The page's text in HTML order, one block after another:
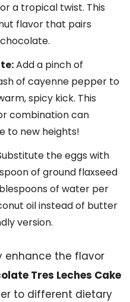
a tropical twist. This
flavor that pairs
Add a pinch of
of cayenne pepper to
spicy kick. This
combination can
to new heights!
the eggs with
of ground flaxseed
of water per
oil instead of butter
version.
enhance the flavor
Tres Leches Cake
to different dietary